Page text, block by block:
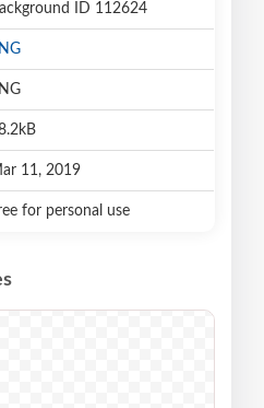
ID 112624
11, 2019
for personal use